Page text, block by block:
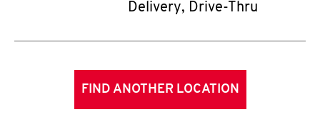
Delivery, Drive-Thru
FIND ANOTHER LOCATION